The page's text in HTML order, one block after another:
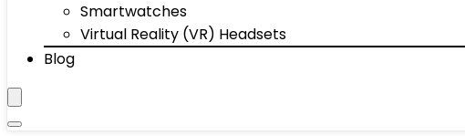
Smartwatches
Virtual Reality (VR) Headsets
Blog